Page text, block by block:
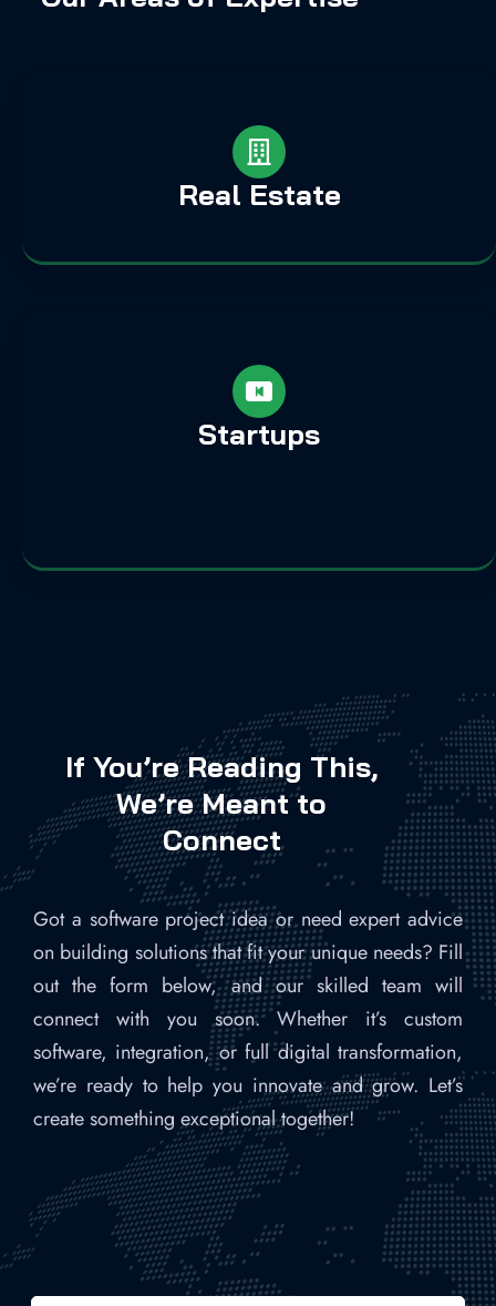
Real Estate
Startups
If You’re Reading This,
We’re Meant to
Connect
Got a software project idea or need expert advice
on building solutions that fit your unique needs? Fill
out the form below, and our skilled team will
connect with you soon. Whether it’s custom
software, integration, or full digital transformation,
we’re ready to help you innovate and grow. Let’s
create something exceptional together!